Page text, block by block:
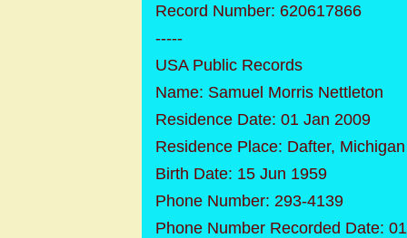
Record Number: 620617866
-----
USA Public Records
Name: Samuel Morris Nettleton
Residence Date: 01 Jan 2009
Residence Place: Dafter, Michigan
Birth Date: 15 Jun 1959
Phone Number: 293-4139
Phone Number Recorded Date: